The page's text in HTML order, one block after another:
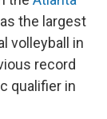
the largest
volleyball in
record
qualifier in